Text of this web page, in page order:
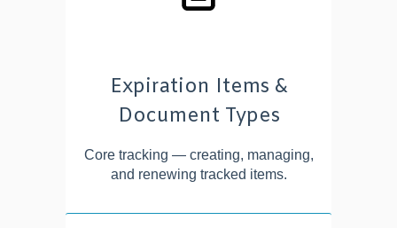
Expiration Items &
Document Types
Core tracking — creating, managing,
and renewing tracked items.